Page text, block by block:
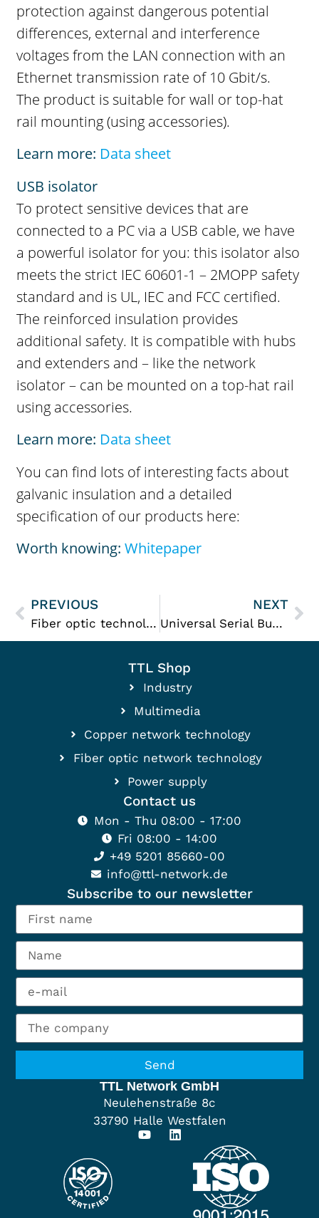
protection against dangerous potential
differences, external and interference
voltages from the LAN connection with an
Ethernet transmission rate of 10 Gbit/s.
The product is suitable for wall or top-hat
rail mounting (using accessories).
Learn more: Data sheet
USB isolator
To protect sensitive devices that are
connected to a PC via a USB cable, we have
a powerful isolator for you: this isolator also
meets the strict IEC 60601-1 – 2MOPP safety
standard and is UL, IEC and FCC certified.
The reinforced insulation provides
additional safety. It is compatible with hubs
and extenders and – like the network
isolator – can be mounted on a top-hat rail
using accessories.
Learn more: Data sheet
You can find lots of interesting facts about
galvanic insulation and a detailed
specification of our products here:
Worth knowing:Whitepaper
PREVIOUS
Fiber optic technology
NEXT
Universal Serial Bus (USB)
TTL Shop
Industry
Multimedia
Copper network technology
Fiber optic network technology
Power supply
Subscribe to our newsletter
Send
Contact us
Mon - Thu 08:00 - 17:00
Fri 08:00 - 14:00
+49 5201 85660-00
info@ttl-network.de
TTL Network GmbH
Neulehenstraße 8c
33790 Halle Westfalen